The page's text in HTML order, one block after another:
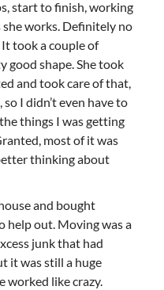
start to finish, working
she works. Definitely no
took a couple of
good shape. She took
and took care of that,
I didn’t even have to
things I was getting
most of it was
thinking about
and bought
help out. Moving was a
junk that had
it was still a huge
worked like crazy.